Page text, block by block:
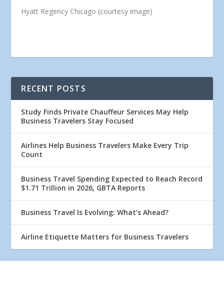
Hyatt Regency Chicago (courtesy image)
RECENT POSTS
Study Finds Private Chauffeur Services May Help
Business Travelers Stay Focused
Airlines Help Business Travelers Make Every Trip
Count
Business Travel Spending Expected to Reach Record
$1.71 Trillion in 2026, GBTA Reports
Business Travel Is Evolving: What’s Ahead?
Airline Etiquette Matters for Business Travelers